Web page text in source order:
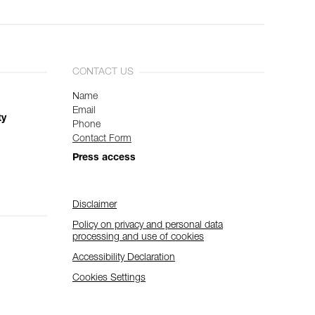
CONTACT US
Name
Email
Phone
Contact Form
Press access
Disclaimer
Policy on privacy and personal data
processing and use of cookies
Accessibility Declaration
Cookies Settings